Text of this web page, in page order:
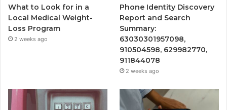
What to Look for in a
Local Medical Weight-
Loss Program
2 weeks ago
Phone Identity Discovery
Report and Search
Summary:
63030301957098,
910504598, 629982770,
911844078
2 weeks ago